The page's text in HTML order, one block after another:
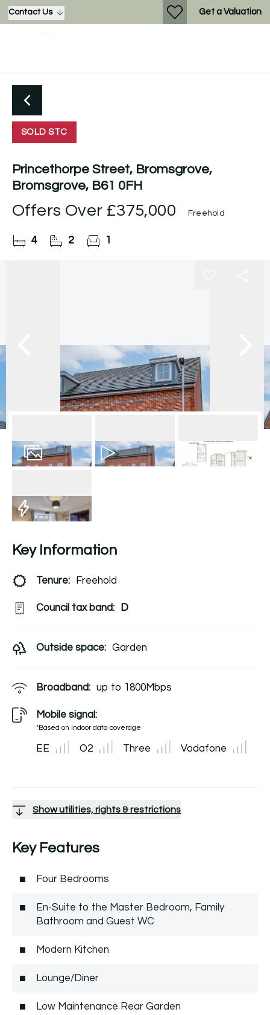
Contact Us Get a Valuation
SOLD STC
Princethorpe Street, Bromsgrove,
Bromsgrove, B61 0FH
Offers Over £375,000 Freehold
4 2 1
Key Information
Tenure: Freehold
Council tax band: D
Outside space: Garden
Broadband: up to 1800Mbps
Mobile signal:
*Based on indoor data coverage
EE O2 Three Vodafone
Show utilities, rights & restrictions
Key Features
Four Bedrooms
En-Suite to the Master Bedroom, Family
Bathroom and Guest WC
Modern Kitchen
Lounge/Diner
Low Maintenance Rear Garden